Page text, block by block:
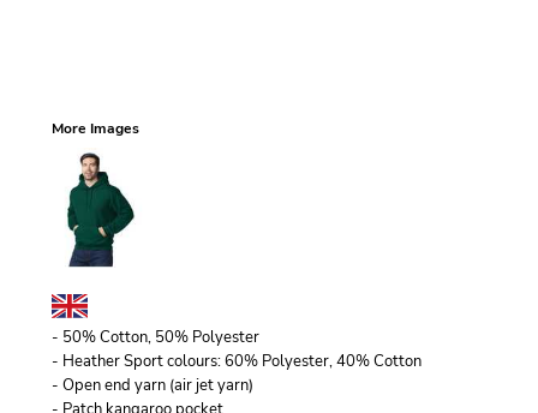
More Images
- 50% Cotton, 50% Polyester
- Heather Sport colours: 60% Polyester, 40% Cotton
- Open end yarn (air jet yarn)